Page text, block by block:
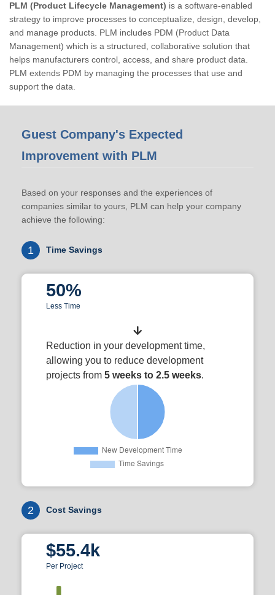
PLM (Product Lifecycle Management) is a software-enabled
strategy to improve processes to conceptualize, design, develop,
and manage products. PLM includes PDM (Product Data
Management) which is a structured, collaborative solution that
helps manufacturers control, access, and share product data.
PLM extends PDM by managing the processes that use and
support the data.
Guest Company's Expected
Improvement with PLM
Based on your responses and the experiences of
companies similar to yours, PLM can help your company
achieve the following:
1 Time Savings
50%
Less Time
Reduction in your development time,
allowing you to reduce development
projects from 5 weeks to 2.5 weeks.
2 Cost Savings
$55.4k
Per Project